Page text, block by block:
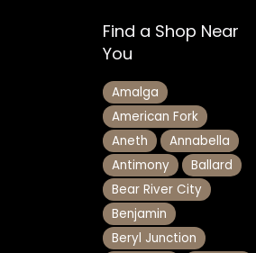
Find a Shop Near
You
Amalga
American Fork
Aneth
Annabella
Antimony
Ballard
Bear River City
Benjamin
Beryl Junction